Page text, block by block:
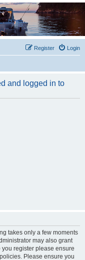
Login
Register
and logged in to
takes only a few moments
may also grant
register please ensure
Please ensure you